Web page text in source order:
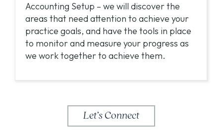
Accounting Setup – we will discover the
areas that need attention to achieve your
practice goals, and have the tools in place
to monitor and measure your progress as
we work together to achieve them.
Let’s Connect